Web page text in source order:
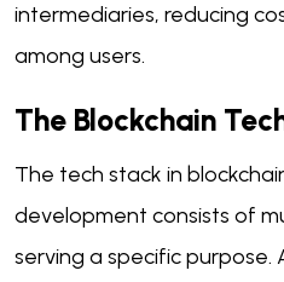
intermediaries, reducing
among users.
The Blockchain
The tech stack in
development consists of
serving a specific purpose.